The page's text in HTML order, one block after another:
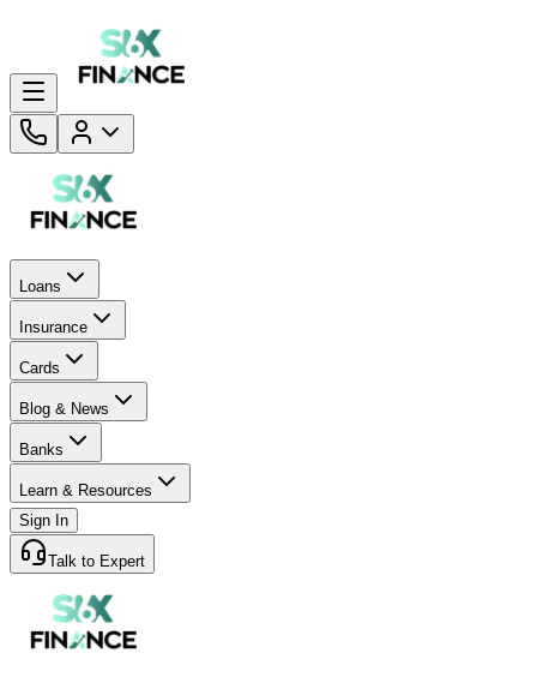
Loans
Insurance
Cards
Blog & News
Banks
Learn & Resources
Sign In
Talk to Expert